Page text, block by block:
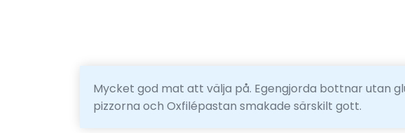
Mycket god mat att välja på. Egengjorda bottnar utan
pizzorna och Oxfilépastan smakade särskilt gott.